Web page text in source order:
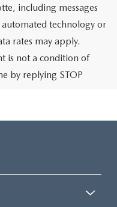
including messages
technology or
rates may apply.
is not a condition of
by replying STOP